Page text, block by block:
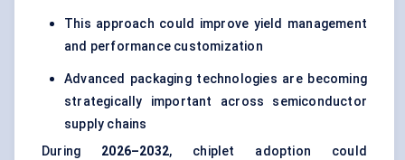
This approach could improve yield management
and performance customization
Advanced packaging technologies are becoming
strategically important across semiconductor
supply chains
During 2026–2032, chiplet adoption could